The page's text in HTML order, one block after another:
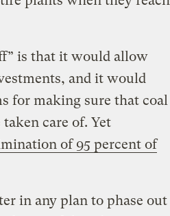
is that it would allow
and it would
for making sure that coal
care of. Yet
of 95 percent of
in any plan to phase out